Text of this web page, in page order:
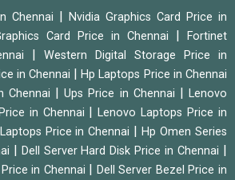
Chennai
Nvidia Graphics Card Price in
Card Price in Chennai
Fortinet
Western Digital Storage Price in
in Chennai |Hp Laptops Price in Chennai
Chennai |Ups Price in Chennai |Lenovo
in Chennai
|Lenovo Laptops Price in
Price in Chennai |Hp Omen Series
Dell Server Hard Disk Price in Chennai
in Chennai
Dell Server Bezel Price in